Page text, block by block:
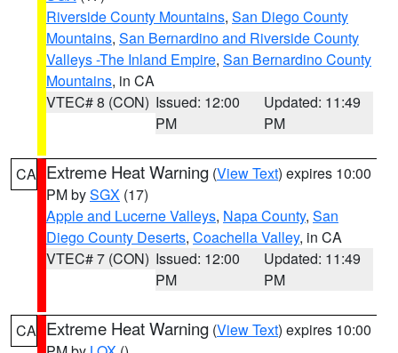
Riverside County Mountains, San Diego County
Mountains, San Bernardino and Riverside County
Valleys -The Inland Empire, San Bernardino County
Mountains, in CA
VTEC# 8 (CON) Issued: 12:00
PM
Updated: 11:49
PM
CA Extreme Heat Warning (View Text) expires 10:00
PM bySGX (17)
Apple and Lucerne Valleys, Napa County, San
Diego County Deserts, Coachella Valley, in CA
VTEC# 7 (CON) Issued: 12:00
PM
Updated: 11:49
PM
CA Extreme Heat Warning (View Text) expires 10:00